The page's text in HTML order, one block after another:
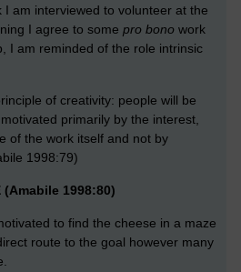
am interviewed to volunteer at the
I agree to some pro bono work
I am reminded of the role intrinsic
of creativity: people will be
primarily by the interest,
of the work itself and not by
1998:79)
(Amabile 1998:80)
to find the cheese in a maze
route to the goal however many